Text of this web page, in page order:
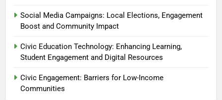
Social Media Campaigns: Local Elections, Engagement
Boost and Community Impact
Civic Education Technology: Enhancing Learning,
Student Engagement and Digital Resources
Civic Engagement: Barriers for Low-Income
Communities